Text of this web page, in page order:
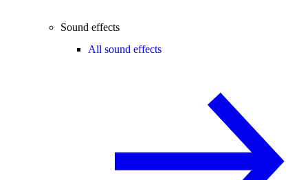
Sound effects
All sound effects